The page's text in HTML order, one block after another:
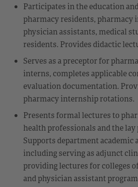
Participates in the education
pharmacy residents, pharmacy
physician assistants, medical
residents. Provides didactic
Serves as a preceptor for
interns, completes applicable
evaluation documentation.
pharmacy internship rotations.
Presents formal lectures to
health professionals and the lay
Supports department academic
including serving as adjunct
providing lectures for colleges
and physician assistant